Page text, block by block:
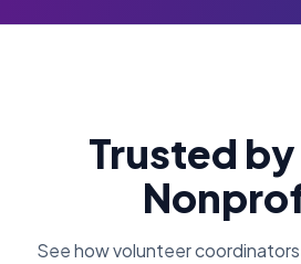
Trusted
See how volunteer